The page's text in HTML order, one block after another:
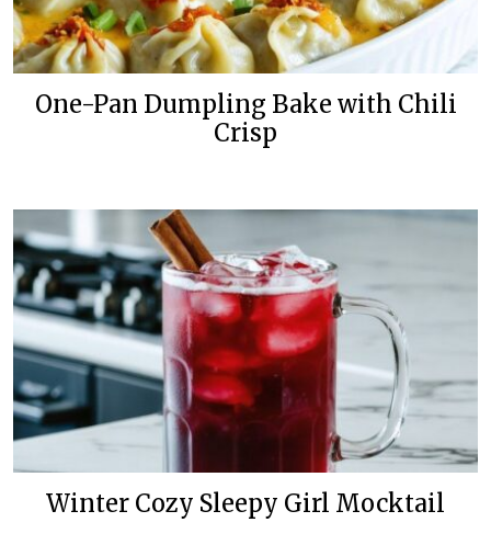
One-Pan Dumpling Bake with Chili
Crisp
Winter Cozy Sleepy Girl Mocktail